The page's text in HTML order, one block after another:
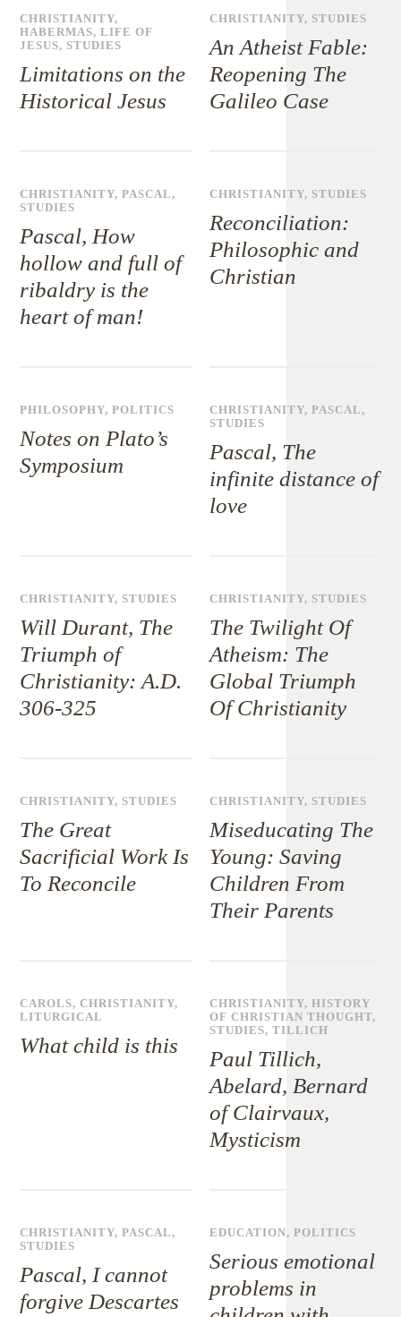
CHRISTIANITY,
HABERMAS,LIFE OF
JESUS,STUDIES
Limitations on the
Historical Jesus
CHRISTIANITY, STUDIES
An Atheist Fable:
Reopening The
Galileo Case
CHRISTIANITY,PASCAL,
STUDIES
Pascal, How
hollow and full of
ribaldry is the
heart of man!
CHRISTIANITY, STUDIES
Reconciliation:
Philosophic and
Christian
PHILOSOPHY,POLITICS
Notes on Plato’s
Symposium
CHRISTIANITY,PASCAL ,
STUDIES
Pascal, The
infinite distance of
love
CHRISTIANITY,STUDIES
Will Durant, The
Triumph of
Christianity: A.D.
306-325
CHRISTIANITY, STUDIES
The Twilight Of
Atheism: The
Global Triumph
Of Christianity
CHRISTIANITY,STUDIES
The Great
Sacrificial Work Is
To Reconcile
CHRISTIANITY, STUDIES
Miseducating The
Young: Saving
Children From
Their Parents
CAROLS,CHRISTIANITY,
LITURGICAL
What child is this
CHRISTIANITY,HISTORY
OF CHRISTIAN THOUGHT,
STUDIES,TILLICH
Paul Tillich,
Abelard, Bernard
of Clairvaux,
Mysticism
CHRISTIANITY,PASCAL,
STUDIES
Pascal, I cannot
forgive Descartes
EDUCATION,POLITICS
Serious emotional
problems in